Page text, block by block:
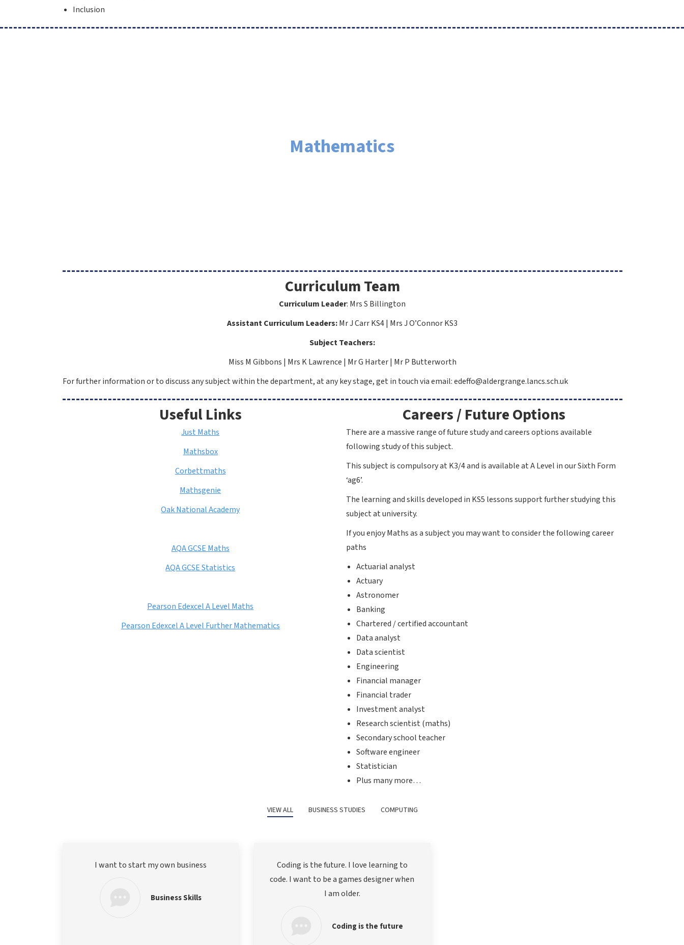
Inclusion
Mathematics
Curriculum Team
Curriculum Leader: Mrs S Billington
Assistant Curriculum Leaders:Mr J Carr KS4 | Mrs J O’Connor KS3
Subject Teachers:
Miss M Gibbons | Mrs K Lawrence | Mr G Harter | Mr P Butterworth
For further information or to discuss any subject within the department, at any key stage, get in touch via email: edeffo@aldergrange.lancs.sch.uk
Useful Links
Just Maths
Mathsbox
Corbettmaths
Mathsgenie
Oak National Academy
AQA GCSE Maths
AQA GCSE Statistics
Pearson Edexcel A Level Maths
Pearson Edexcel A Level Further Mathematics
Careers / Future Options
There are a massive range of future study and careers options available
following study of this subject.
This subject is compulsory at K3/4 and is available at A Level in our Sixth Form
‘ag6’.
The learning and skills developed in KS5 lessons support further studying this
subject at university.
If you enjoy Maths as a subject you may want to consider the following career
paths
Actuarial analyst
Actuary
Astronomer
Banking
Chartered / certified accountant
Data analyst
Data scientist
Engineering
Financial manager
Financial trader
Investment analyst
Research scientist (maths)
Secondary school teacher
Software engineer
Statistician
Plus many more…
VIEW ALL BUSINESS STUDIES COMPUTING
Business Skills
I want to start my own business
Coding is the future
Coding is the future. I love learning to
code. I want to be a games designer when
I am older.